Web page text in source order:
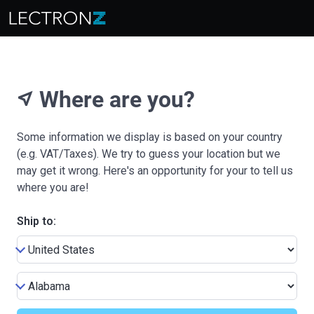
near_me Where are you?
Some information we display is based on your country
(e.g. VAT/Taxes). We try to guess your location but we
may get it wrong. Here's an opportunity for your to tell us
where you are!
Ship to: